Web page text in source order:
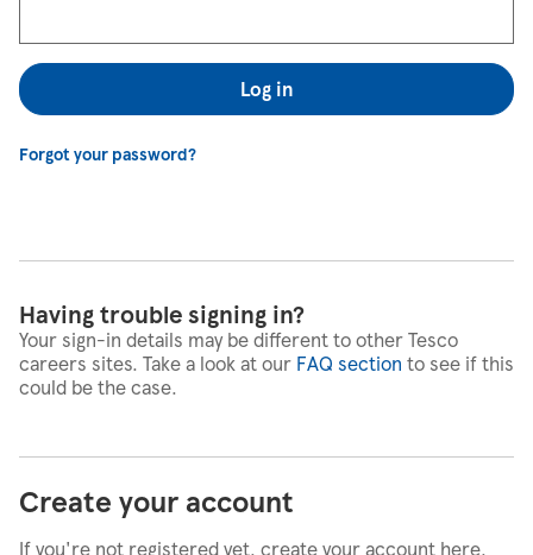
Log in
Forgot your password?
Having trouble signing in?
Your sign-in details may be different to other Tesco
careers sites. Take a look at our FAQ section to see if this
could be the case.
Create your account
If you're not registered yet, create your account here.